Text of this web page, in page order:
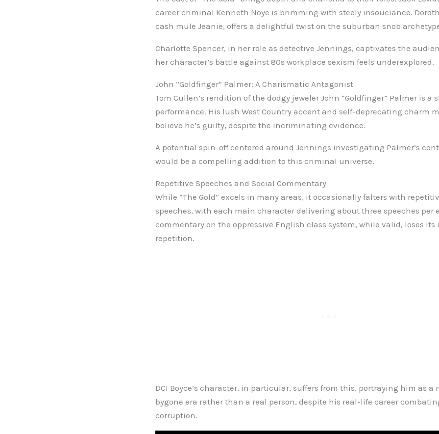
career criminal Kenneth Noye is brimming with steely insouciance.
cash mule Jeanie, offers a delightful twist on the suburban snob
Charlotte Spencer, in her role as detective Jennings, captivates the
her character’s battle against 80s workplace sexism feels underexplored.
John “Goldfinger” Palmer: A Charismatic Antagonist
Tom Cullen’s rendition of the dodgy jeweler John “Goldfinger” Palmer is a
performance. His lush West Country accent and self-deprecating charm
believe he’s guilty, despite the incriminating evidence.
A potential spin-off centered around Jennings investigating Palmer’s
would be a compelling addition to this criminal universe.
Repetitive Speeches and Social Commentary
While “The Gold” excels in many areas, it occasionally falters with
speeches, with each main character delivering about three speeches per
commentary on the oppressive English class system, while valid, loses
repetition.
DCI Boyce’s character, in particular, suffers from this, portraying him as a
bygone era rather than a real person, despite his real-life career
corruption.